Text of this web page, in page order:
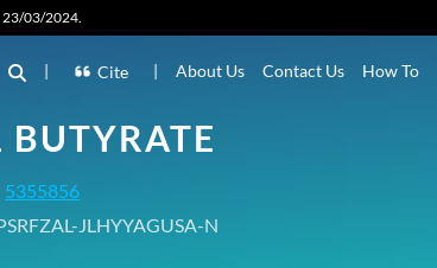
23/03/2024.
| Cite | About Us Contact Us How To
BUTYRATE
5355856
JLHYYAGUSA-N